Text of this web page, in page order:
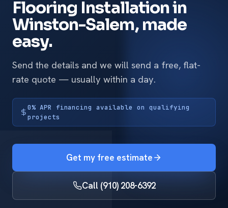
Flooring Installation in
Winston-Salem, made
easy.
Send the details and we will send a free, flat-
rate quote — usually within a day.
0% APR financing available on qualifying
projects
Get my free estimate
Call (910) 208-6392